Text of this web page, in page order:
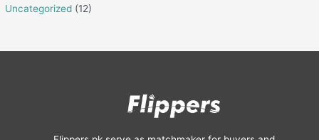
Uncategorized (12)